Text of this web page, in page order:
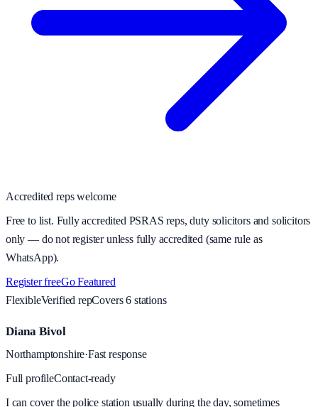
Accredited reps welcome
Free to list. Fully accredited PSRAS reps, duty solicitors and solicitors
only — do not register unless fully accredited (same rule as
WhatsApp).
Register freeGo Featured
FlexibleVerified repCovers6 stations
Diana Bivol
Northamptonshire·Fast response
Full profileContact-ready
I can cover the police station usually during the day, sometimes